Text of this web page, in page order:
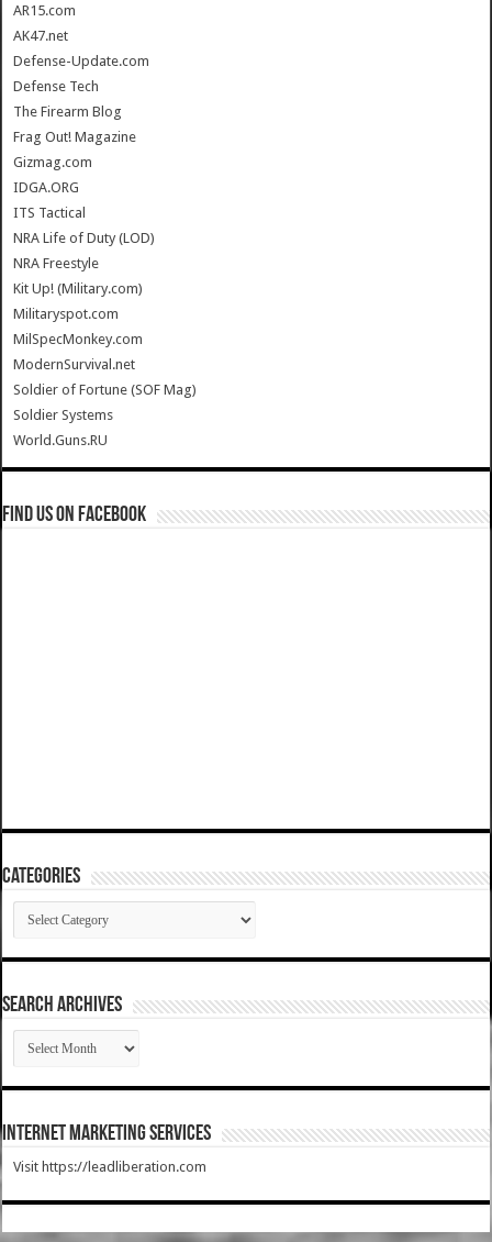
AR15.com
AK47.net
Defense-Update.com
Defense Tech
The Firearm Blog
Frag Out! Magazine
Gizmag.com
IDGA.ORG
ITS Tactical
NRA Life of Duty (LOD)
NRA Freestyle
Kit Up! (Military.com)
Militaryspot.com
MilSpecMonkey.com
ModernSurvival.net
Soldier of Fortune (SOF Mag)
Soldier Systems
World.Guns.RU
Find us on Facebook
Categories
Categories
SEARCH ARCHIVES
SEARCH
ARCHIVES
Internet Marketing Services
Visit https://leadliberation.com